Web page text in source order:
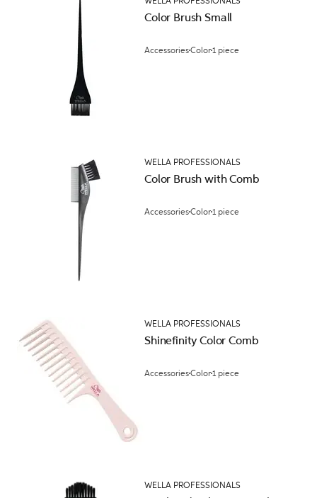
Color Brush Small
AccessoriesColor1 piece
WELLA PROFESSIONALS
Color Brush with Comb
AccessoriesColor1 piece
WELLA PROFESSIONALS
Shinefinity Color Comb
AccessoriesColor1 piece
WELLA PROFESSIONALS